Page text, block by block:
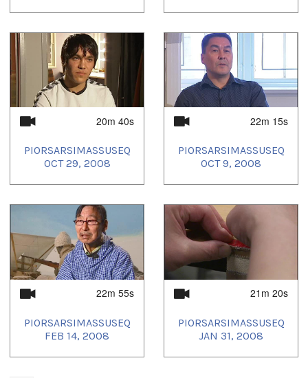
20m 40s
PIORSARSIMASSUSEQ
OCT 29, 2008
22m 15s
PIORSARSIMASSUSEQ
OCT 9, 2008
22m 55s
PIORSARSIMASSUSEQ
FEB 14, 2008
21m 20s
PIORSARSIMASSUSEQ
JAN 31, 2008